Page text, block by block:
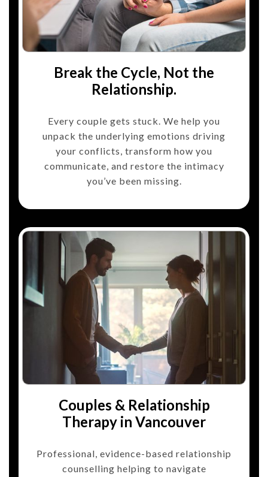
Break the Cycle, Not the
Relationship.
Every couple gets stuck. We help you
unpack the underlying emotions driving
your conflicts, transform how you
communicate, and restore the intimacy
you’ve been missing.
Couples & Relationship
Therapy in Vancouver
Professional, evidence-based relationship
counselling helping to navigate